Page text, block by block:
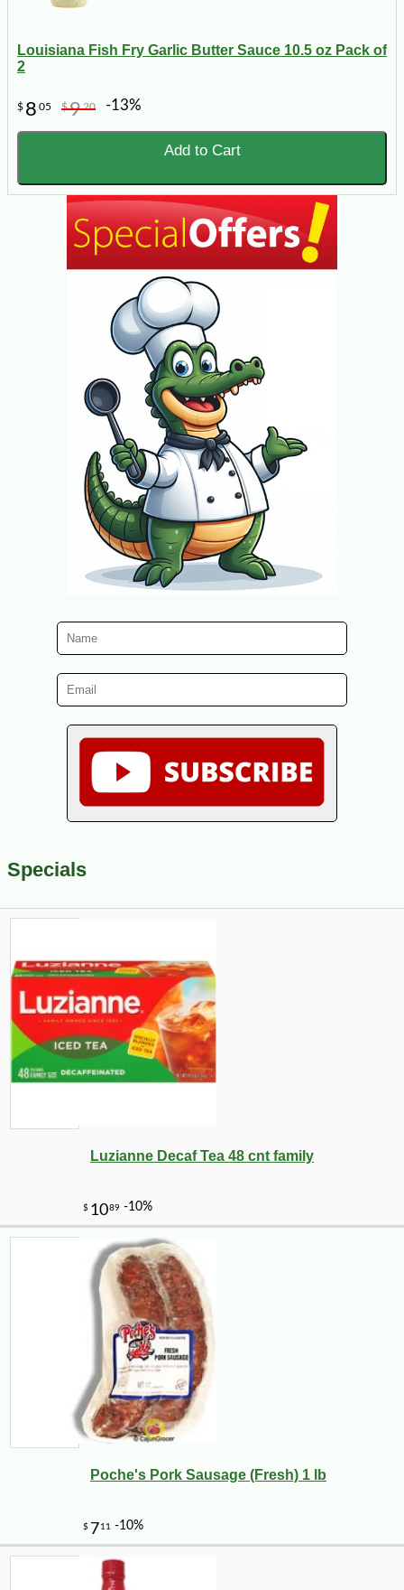
Louisiana Fish Fry Garlic Butter Sauce 10.5 oz Pack of
2
$ 8 05 $920 -13%
Add to Cart
Specials
Luzianne Decaf Tea 48 cnt family
Poche's Pork Sausage (Fresh) 1 lb